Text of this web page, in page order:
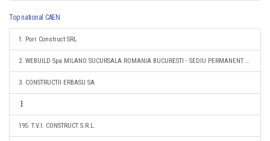
Top national CAEN
1. Porr Construct SRL
2. WEBUILD Spa MILANO SUCURSALA ROMANIA BUCURESTI - SEDIU PERMANENT DESEMNAT
3. CONSTRUCTII ERBASU SA
195. T.V.I. CONSTRUCT S.R.L.